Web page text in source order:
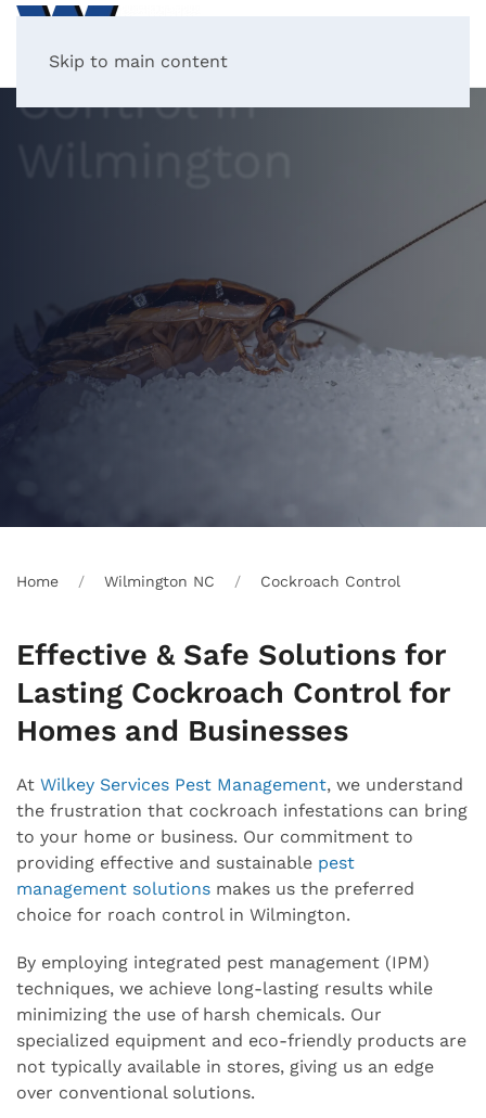
Skip to main content
Cockroach
Control in
Home Wilmington NC Cockroach Control
Effective & Safe Solutions for
Lasting Cockroach Control for
Homes and Businesses
At Wilkey Services Pest Management, we understand
the frustration that cockroach infestations can bring
to your home or business. Our commitment to
providing effective and sustainable pest
management solutions makes us the preferred
choice for roach control in Wilmington.
By employing integrated pest management (IPM)
techniques, we achieve long-lasting results while
minimizing the use of harsh chemicals. Our
specialized equipment and eco-friendly products are
not typically available in stores, giving us an edge
over conventional solutions.